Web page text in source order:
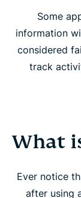
How does
Enhance
Enjoy VPN
Some
information
considered
track
What
Ever notice
after using